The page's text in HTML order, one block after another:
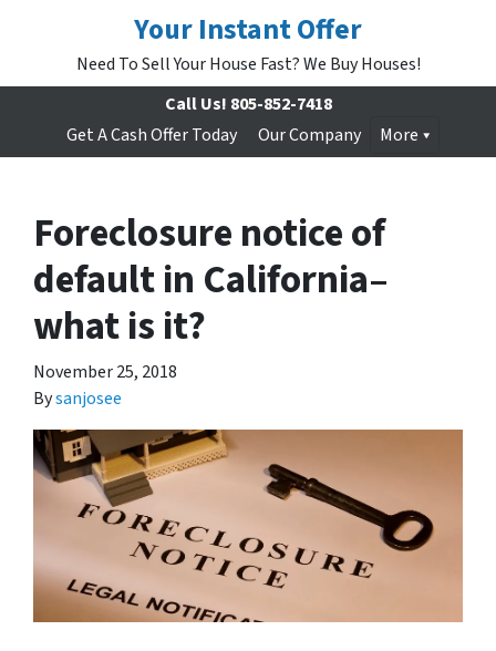
Your Instant Offer
Need To Sell Your House Fast? We Buy Houses!
Call Us! 805-852-7418
Get A Cash Offer Today
Our Company More
Foreclosure notice of
default in California–
what is it?
November 25, 2018
Bysanjosee